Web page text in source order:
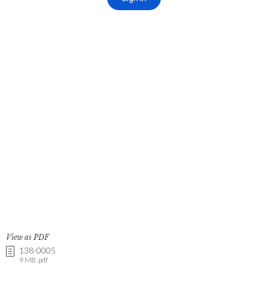
View as PDF
138-0005
9 MB .pdf